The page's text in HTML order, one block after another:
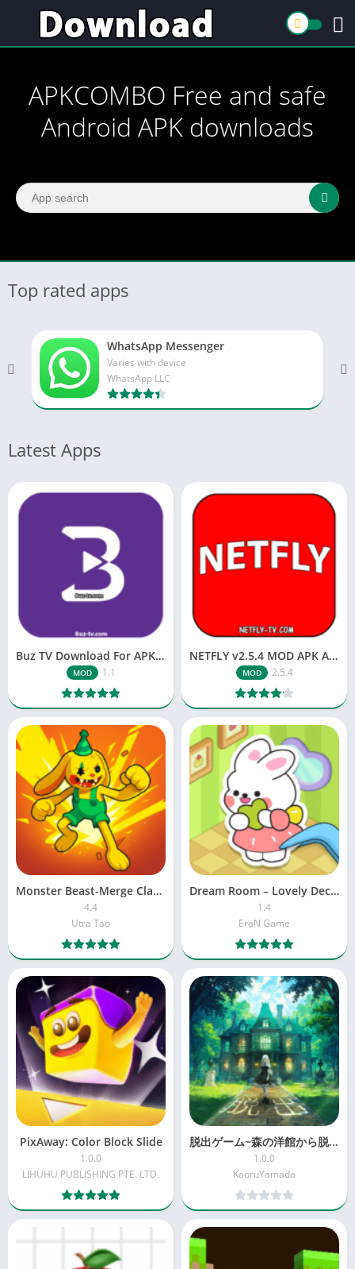
APKCOMBO Free and safe
Android APK downloads
Top rated apps
WhatsApp Messenger
Varies with device
WhatsApp LLC
Latest Apps
Buz TV Download For APK ios Movies & TV
MOD 1.1
NETFLY v2.5.4 MOD APK Android (Premium Unlocked)
MOD 2.5.4
Monster Beast-Merge Clash War
4.4
Utra Tao
Dream Room – Lovely Decor
1.4
EraN Game
PixAway: Color Block Slide
1.0.0
LIHUHU PUBLISHING PTE. LTD.
脱出ゲーム~森の洋館から脱出~
1.0.0
KaoruYamada